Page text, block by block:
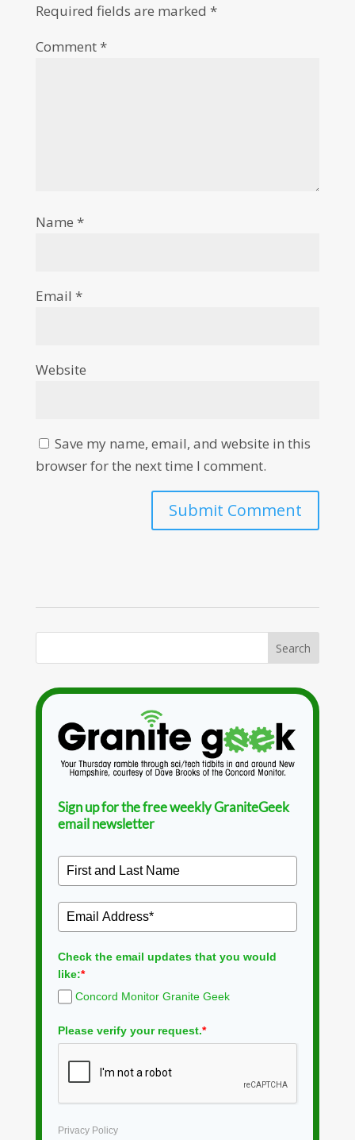
Required fields are marked *
Comment*
Name *
Email *
Website
Save my name, email, and website in this
browser for the next time I comment.
Sign up for the free weekly GraniteGeek
email newsletter
Check the email updates that you would
like:*
Concord Monitor Granite Geek
Please verify your request.*
Privacy Policy